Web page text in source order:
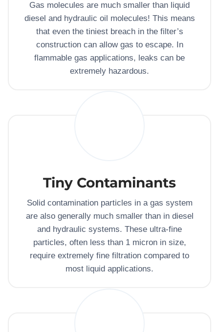
Gas molecules are much smaller than liquid
diesel and hydraulic oil molecules! This means
that even the tiniest breach in the filter’s
construction can allow gas to escape. In
flammable gas applications, leaks can be
extremely hazardous.
Tiny Contaminants
Solid contamination particles in a gas system
are also generally much smaller than in diesel
and hydraulic systems. These ultra-fine
particles, often less than 1 micron in size,
require extremely fine filtration compared to
most liquid applications.